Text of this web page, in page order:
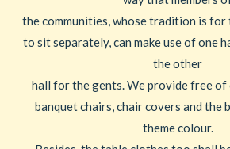
the communities, whose tradition is for
to sit separately, can make use of one
the other
hall for the gents. We provide free of
banquet chairs, chair covers and the
theme colour.